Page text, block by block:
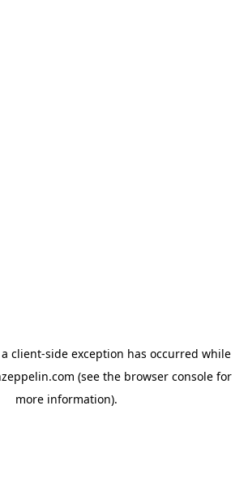
client-side exception has occurred while
(see the browser console for
more information).